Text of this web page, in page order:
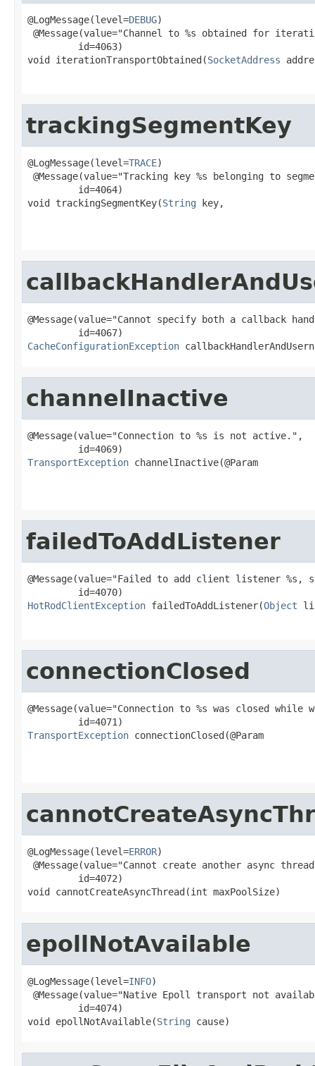
@LogMessage(level=DEBUG)
@Message(value="Channel to %s obtained for
         id=4063)
void iterationTransportObtained(SocketAddress
trackingSegmentKey
@LogMessage(level=TRACE)
@Message(value="Tracking key %s belonging to
         id=4064)
void trackingSegmentKey(String key,
@Message(value="Cannot specify both a callback
CacheConfigurationException
channelInactive
@Message(value="Connection to %s is not active.",
TransportException channelInactive(@Param
failedToAddListener
@Message(value="Failed to add client listener %s,
HotRodClientException failedToAddListener(Object
connectionClosed
@Message(value="Connection to %s was closed
TransportException connectionClosed(@Param
@LogMessage(level=ERROR)
@Message(value="Cannot create another async
         id=4072)
void cannotCreateAsyncThread(int maxPoolSize)
epollNotAvailable
@LogMessage(level=INFO)
@Message(value="Native Epoll transport not
         id=4074)
void epollNotAvailable(String cause)